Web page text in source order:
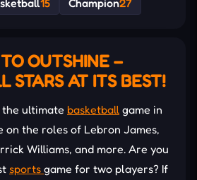
OUTSHINE –
STARS AT ITS BEST!
the ultimate basketball game in
on the roles of Lebron James,
Williams, and more. Are you
sports game for two players? If